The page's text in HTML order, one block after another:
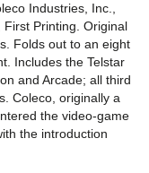
Industries, Inc.,
First Printing. Original
Folds out to an eight
Includes the Telstar
and Arcade; all third
Coleco, originally a
the video-game
the introduction